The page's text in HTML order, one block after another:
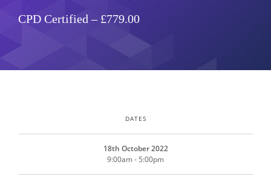
CPD Certified – £779.00
DATES
18th October 2022
9:00am - 5:00pm